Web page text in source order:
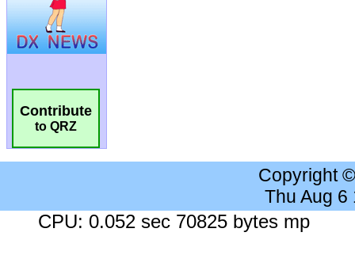
Contribute
to QRZ
Copyright
Thu Aug 6
CPU: 0.052 sec 70825 bytes mp